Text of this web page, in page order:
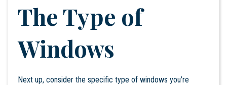
The Type of
Windows
Next up, consider the specific type of windows you’re